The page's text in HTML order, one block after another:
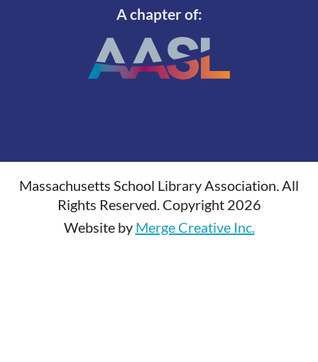
A chapter of:
Massachusetts School Library Association. All
Rights Reserved. Copyright 2026
Website by Merge Creative Inc.